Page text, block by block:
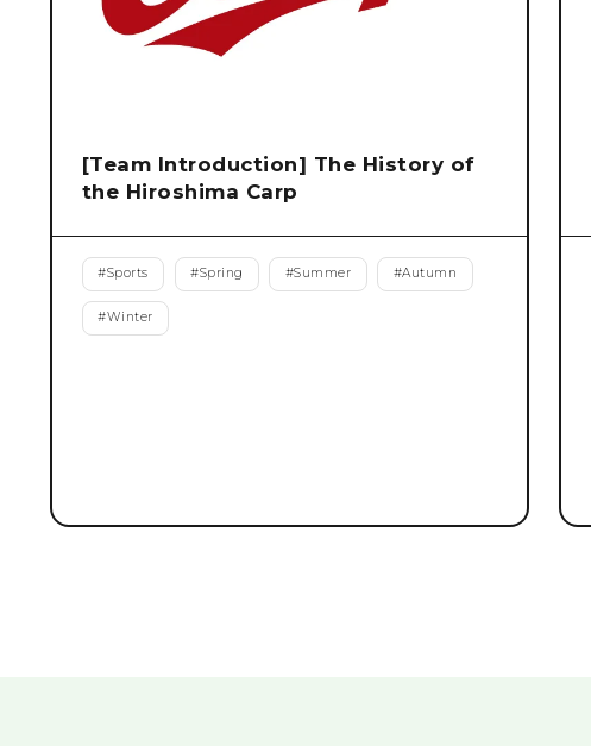
[Team Introduction] The History of
the Hiroshima Carp
#Sports #Spring #Summer #Autumn
#Winter